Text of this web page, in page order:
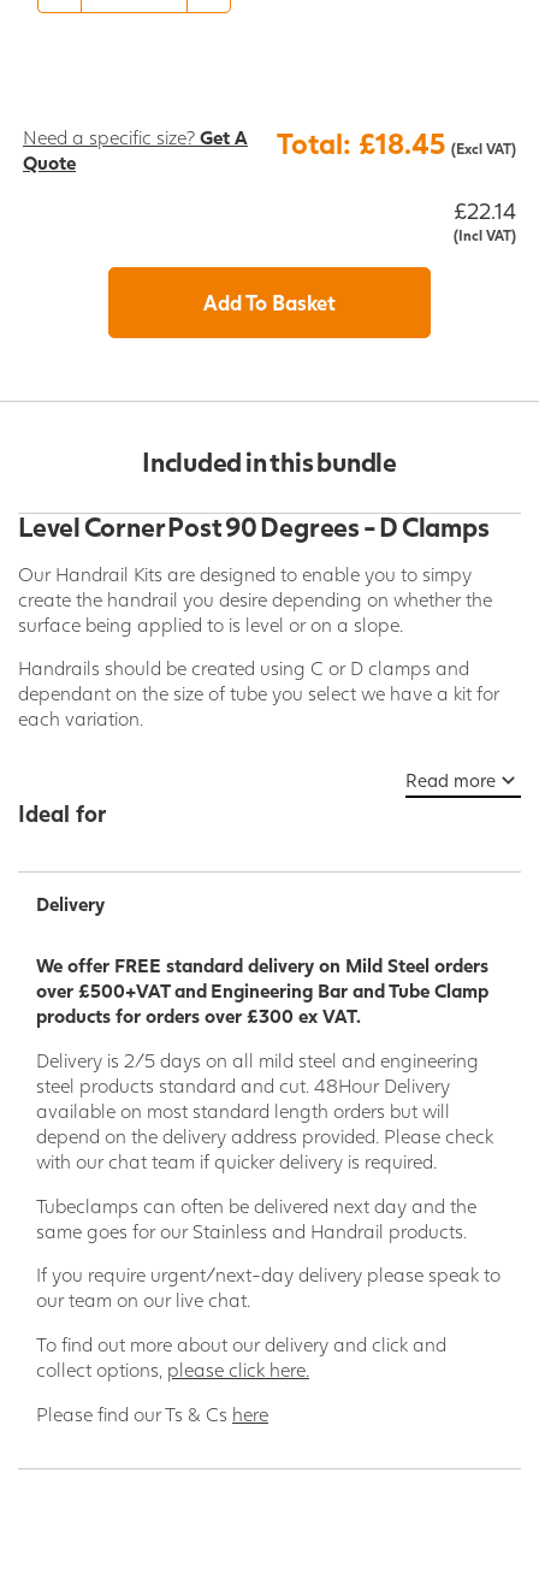
Need a specific size? Get A
Quote
Total: £18.45 (Excl VAT)
£22.14
(Incl VAT)
Add To Basket
Included in this bundle
Level Corner Post 90 Degrees - D Clamps
Our Handrail Kits are designed to enable you to simpy
create the handrail you desire depending on whether the
surface being applied to is level or on a slope.
Handrails should be created using C or D clamps and
dependant on the size of tube you select we have a kit for
each variation.
which when combined with our
Nominal Bore Tube in size : external tube diameter 48.3mm
Please note: other clamps in our range can be combined to
and advice on our Live Chat or
atsales@steelproductsdirect.com
Read more
Ideal for
Delivery
We offer FREE standard delivery on Mild Steel orders
over £500+VAT and Engineering Bar and Tube Clamp
products for orders over £300 ex VAT.
Delivery is 2/5 days on all mild steel and engineering
steel products standard and cut. 48Hour Delivery
available on most standard length orders but will
depend on the delivery address provided. Please check
with our chat team if quicker delivery is required.
Tubeclamps can often be delivered next day and the
same goes for our Stainless and Handrail products.
If you require urgent/next-day delivery please speak to
our team on our live chat.
To find out more about our delivery and click and
collect options, please click here.
Please find our Ts & Cs here